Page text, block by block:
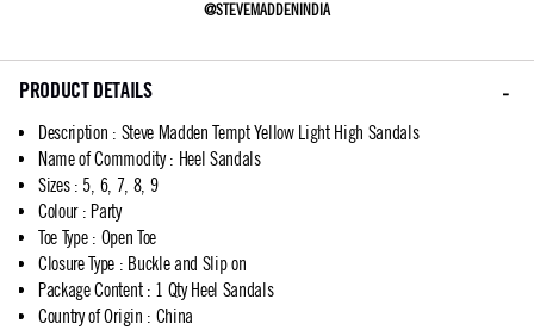
@STEVEMADDENINDIA
PRODUCT DETAILS
Description : Steve Madden Tempt Yellow Light High Sandals
Name of Commodity: Heel Sandals
Sizes: 5, 6, 7, 8, 9
Colour: Party
Toe Type: Open Toe
Closure Type : Buckle and Slip on
Package Content: 1 Qty Heel Sandals
Country of Origin : China